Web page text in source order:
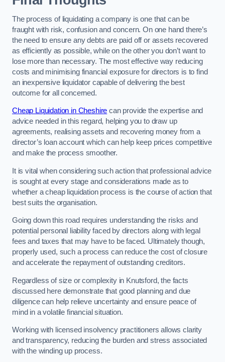
The process of liquidating a company is one that can be
fraught with risk, confusion and concern. On one hand there’s
the need to ensure any debts are paid off or assets recovered
as efficiently as possible, while on the other you don’t want to
lose more than necessary. The most effective way reducing
costs and minimising financial exposure for directors is to find
an inexpensive liquidator capable of delivering the best
outcome for all concerned.
Cheap Liquidation in Cheshire can provide the expertise and
advice needed in this regard, helping you to draw up
agreements, realising assets and recovering money from a
director’s loan account which can help keep prices competitive
and make the process smoother.
It is vital when considering such action that professional advice
is sought at every stage and considerations made as to
whether a cheap liquidation process is the course of action that
best suits the organisation.
Going down this road requires understanding the risks and
potential personal liability faced by directors along with legal
fees and taxes that may have to be faced. Ultimately though,
properly used, such a process can reduce the cost of closure
and accelerate the repayment of outstanding creditors.
Regardless of size or complexity in Knutsford, the facts
discussed here demonstrate that good planning and due
diligence can help relieve uncertainty and ensure peace of
mind in a volatile financial situation.
Working with licensed insolvency practitioners allows clarity
and transparency, reducing the burden and stress associated
with the winding up process.